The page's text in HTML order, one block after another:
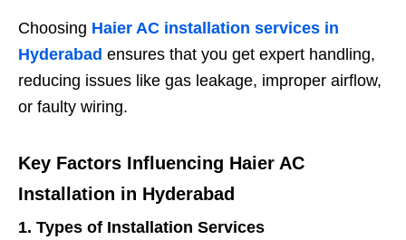
Choosing Haier AC installation services in
Hyderabad ensures that you get expert handling,
reducing issues like gas leakage, improper airflow,
or faulty wiring.
Key Factors Influencing Haier AC
Installation in Hyderabad
1. Types of Installation Services